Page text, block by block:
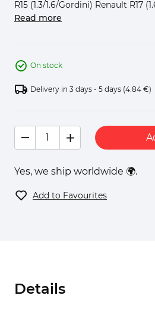
R15 (1.3/1.6/Gordini) Renault R17
Read more
On stock
Delivery in 3 days - 5 days (4.84 €)
Yes, we ship worldwide 🌍.
Add to Favourites
Details